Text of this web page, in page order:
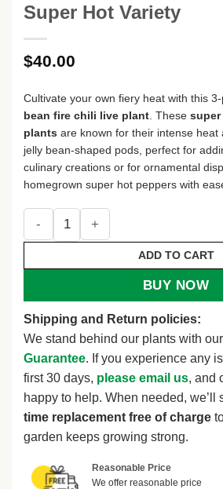
Super Hot Variety
$40.00
Cultivate your own fiery heat with this
bean fire chili live plant. These
plants are known for their intense heat
jelly bean-shaped pods, perfect for
culinary creations or for ornamental
homegrown super hot peppers with
Yellow Jelly Bean Fire Super Hot
ADD TO CART
BUY NOW
Shipping and Return policies:
We stand behind our plants with our
Guarantee. If you experience any
first 30 days, please email us, and
happy to help. When needed, we’ll
time replacement free of charge
garden keeps growing strong.
Reasonable Price
We offer reasonable price